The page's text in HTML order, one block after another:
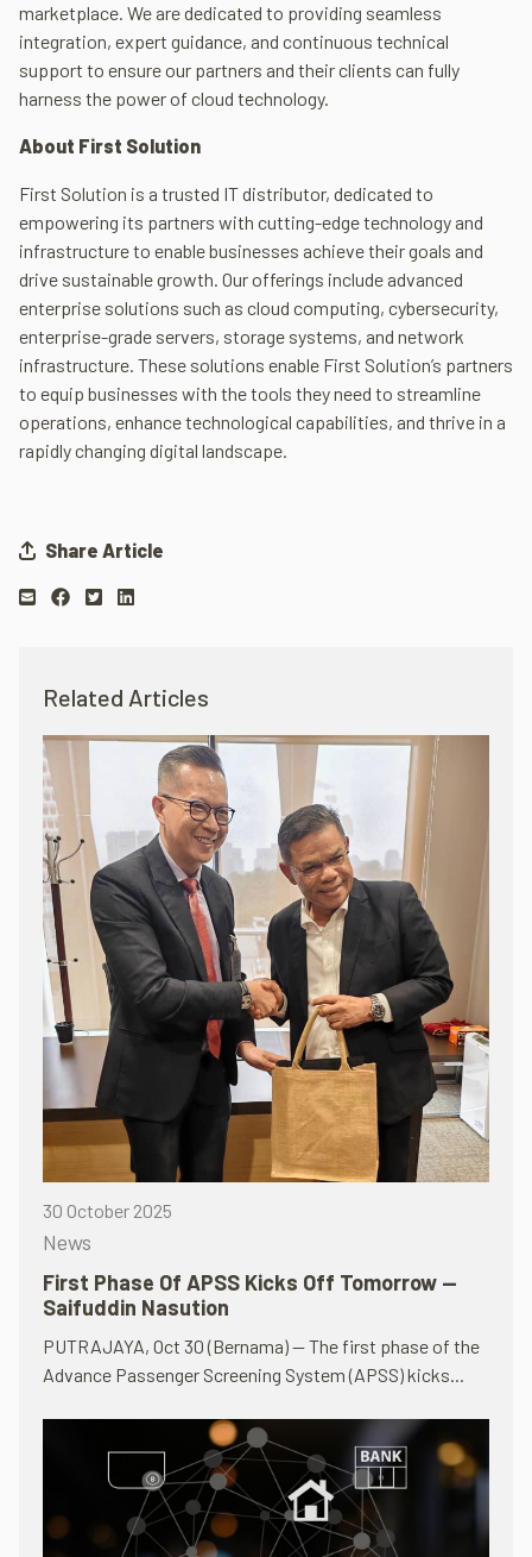
marketplace. We are dedicated to providing seamless
integration, expert guidance, and continuous technical
support to ensure our partners and their clients can fully
harness the power of cloud technology.
About First Solution
First Solution is a trusted IT distributor, dedicated to
empowering its partners with cutting-edge technology and
infrastructure to enable businesses achieve their goals and
drive sustainable growth. Our offerings include advanced
enterprise solutions such as cloud computing, cybersecurity,
enterprise-grade servers, storage systems, and network
infrastructure. These solutions enable First Solution’s partners
to equip businesses with the tools they need to streamline
operations, enhance technological capabilities, and thrive in a
rapidly changing digital landscape.
Share Article
Related Articles
30 October 2025
News
First Phase Of APSS Kicks Off Tomorrow —
Saifuddin Nasution
PUTRAJAYA, Oct 30 (Bernama) — The first phase of the
Advance Passenger Screening System (APSS) kicks...